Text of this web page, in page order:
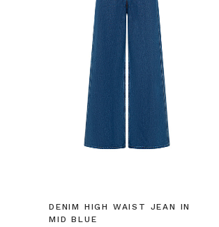
DENIM HIGH WAIST JEAN IN
MID BLUE